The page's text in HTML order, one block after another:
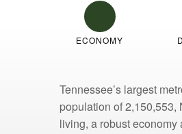
ECONOMY
Tennessee’s largest
population of
living, a robust